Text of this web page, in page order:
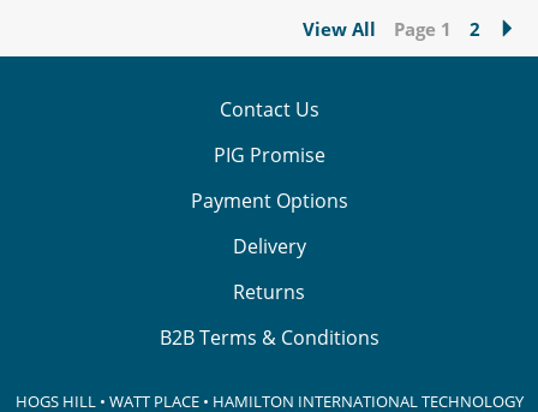
View All Page 1 2
Contact Us
PIG Promise
Payment Options
Delivery
Returns
B2B Terms & Conditions
HOGS HILL • WATT PLACE • HAMILTON INTERNATIONAL TECHNOLOGY